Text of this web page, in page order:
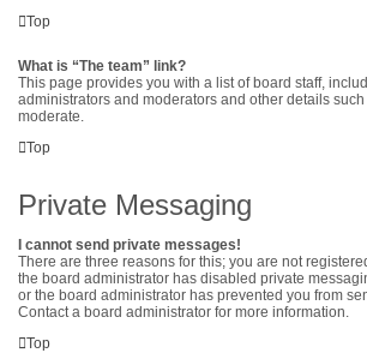
Top
What is “The team” link?
This page provides you with a list of board staff,
administrators and moderators and other details
moderate.
Top
Private Messaging
I cannot send private messages!
There are three reasons for this; you are not
the board administrator has disabled private
or the board administrator has prevented you from
Contact a board administrator for more information.
Top